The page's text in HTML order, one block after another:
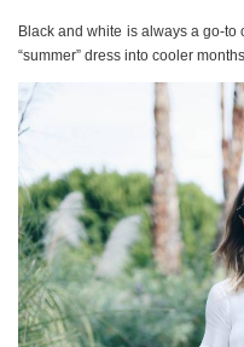
Black and white is always a go-
“summer” dress into cooler